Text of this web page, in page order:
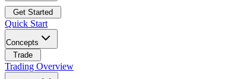
Get Started
Quick Start
Concepts
Trade
Trading Overview